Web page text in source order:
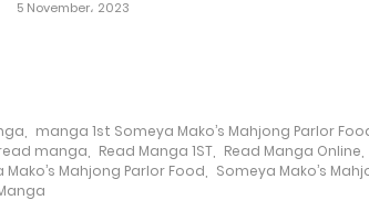
5 November، 2023
manga 1st Someya Mako’s Mahjong Parlor
manga Read Manga 1ST Read Manga Online
Mako’s Mahjong Parlor Food Someya Mako’s